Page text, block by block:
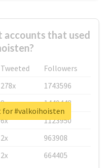
that used
Tweeted
Followers
278x
1743596
8x
1440448
6x
1123950
2x
963908
2x 664405
for #valkoihoisten